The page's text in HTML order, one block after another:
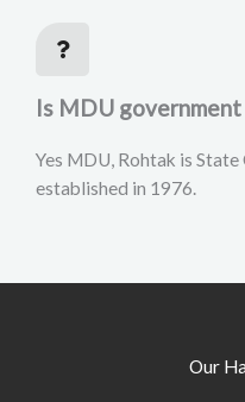
Is MDU
Yes MDU, Rohtak is
established in 1976.
Our